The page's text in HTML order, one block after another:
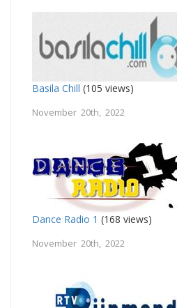
Basila Chill (105 views)
November 20th, 2022
Dance Radio 1 (168 views)
November 20th, 2022